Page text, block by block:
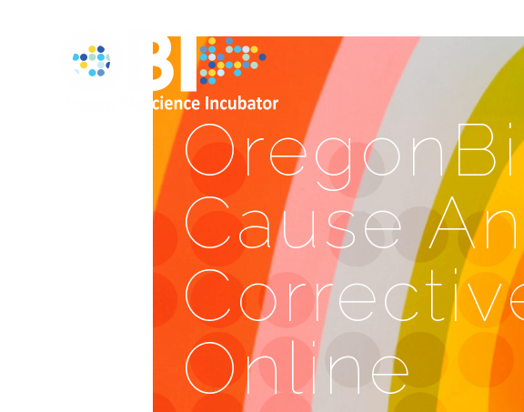
Cause
Online